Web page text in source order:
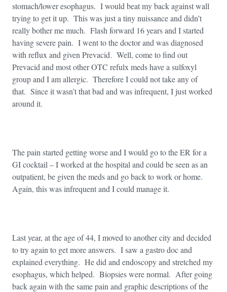
stomach/lower esophagus. I would beat my back against wall
trying to get it up. This was just a tiny nuissance and didn’t
really bother me much. Flash forward 16 years and I started
having severe pain. I went to the doctor and was diagnosed
with reflux and given Prevacid. Well, come to find out
Prevacid and most other OTC refulx meds have a sulfoxyl
group and I am allergic. Therefore I could not take any of
that. Since it wasn’t that bad and was infrequent, I just worked
around it.
The pain started getting worse and I would go to the ER for a
GI cocktail – I worked at the hospital and could be seen as an
outpatient, be given the meds and go back to work or home.
Again, this was infrequent and I could manage it.
Last year, at the age of 44, I moved to another city and decided
to try again to get more answers. I saw a gastro doc and
explained everything. He did and endoscopy and stretched my
esophagus, which helped. Biopsies were normal. After going
back again with the same pain and graphic descriptions of the